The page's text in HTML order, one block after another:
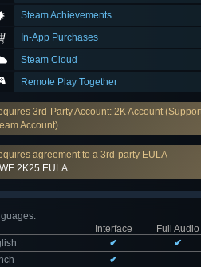
Steam Achievements
In-App Purchases
Steam Cloud
Remote Play Together
3rd-Party Account: 2K Account
Account)
agreement to a 3rd-party EULA
2K25 EULA
:
Interface
Full Audio
✔ ✔
✔